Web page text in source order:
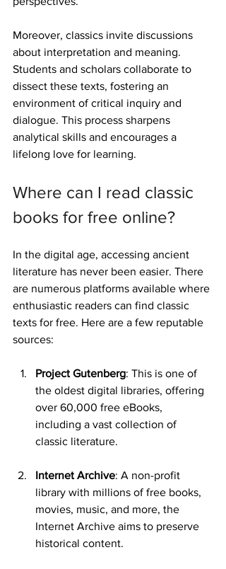
Moreover, classics invite discussions
about interpretation and meaning.
Students and scholars collaborate to
dissect these texts, fostering an
environment of critical inquiry and
dialogue. This process sharpens
analytical skills and encourages a
lifelong love for learning.
Where can I read classic
books for free online?
In the digital age, accessing ancient
literature has never been easier. There
are numerous platforms available where
enthusiastic readers can find classic
texts for free. Here are a few reputable
sources:
Project Gutenberg: This is one of
the oldest digital libraries, offering
over 60,000 free eBooks,
including a vast collection of
classic literature.
Internet Archive: A non-profit
library with millions of free books,
movies, music, and more, the
Internet Archive aims to preserve
historical content.